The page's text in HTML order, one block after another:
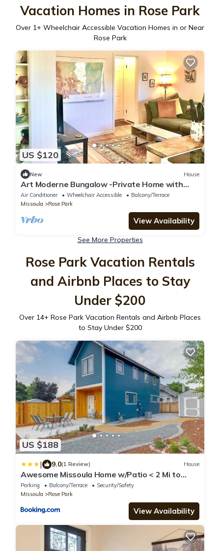
Vacation Homes in Rose Park
Over 1+ Wheelchair Accessible Vacation Homes in or Near
Rose Park
US $120
New House
Art Moderne Bungalow -Private Home with
Fenced Yard close to Downtown & U of M.
Air Conditioner Wheelchair Accessible
Balcony/Terrace
Missoula
Rose Park
View Availability
See More Properties
Rose Park Vacation Rentals
and Airbnb Places to Stay
Under $200
Over 14+ Rose Park Vacation Rentals and Airbnb Places
to Stay Under $200
US $188
| 9.0(1 Review) House
Awesome Missoula Home w/Patio < 2 Mi to
Downtown!
Parking Balcony/Terrace
Security/Safety
Missoula
Rose Park
View Availability